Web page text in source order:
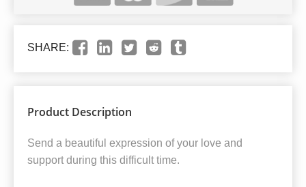
SHARE:
Product Description
Send a beautiful expression of your love and
support during this difficult time.